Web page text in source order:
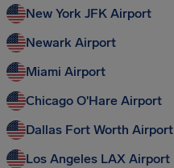
New York JFK Airport
Newark Airport
Miami Airport
Chicago O'Hare Airport
Dallas Fort Worth Airport
Los Angeles LAX Airport